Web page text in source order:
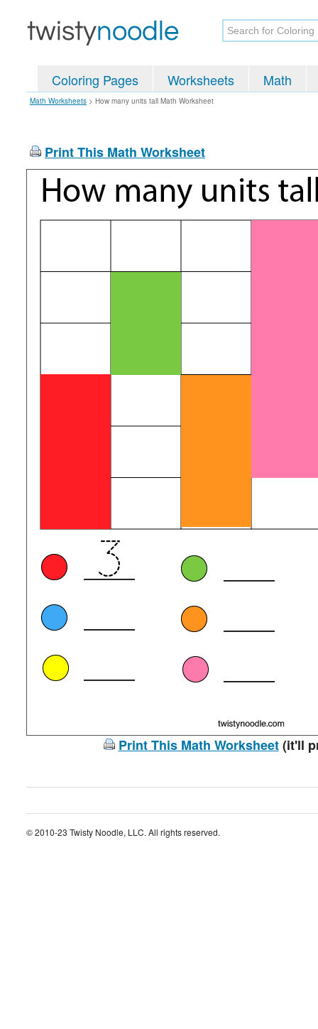
Coloring Pages Worksheets Math
Math Worksheets > How many units tall Math Worksheet
Print This Math Worksheet
Print This Math Worksheet(it'll
© 2010-23 Twisty Noodle, LLC. All rights reserved.